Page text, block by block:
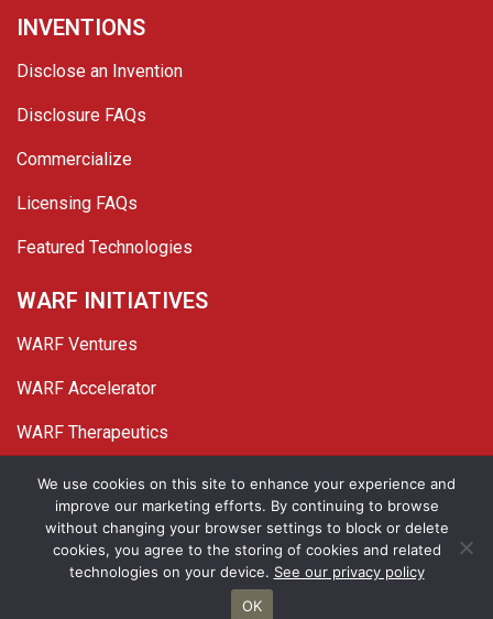
INVENTIONS
Disclose an Invention
Disclosure FAQs
Commercialize
Licensing FAQs
Featured Technologies
WARF INITIATIVES
WARF Ventures
WARF Accelerator
WARF Therapeutics
TwitterLinked In
YouTube
Facebook
© 2026 WARF. All Rights Reserved.
Privacy Policy Site Map
We use cookies on this site to enhance your experience and
improve our marketing efforts. By continuing to browse
without changing your browser settings to block or delete
cookies, you agree to the storing of cookies and related
technologies on your device. See our privacy policy
OK